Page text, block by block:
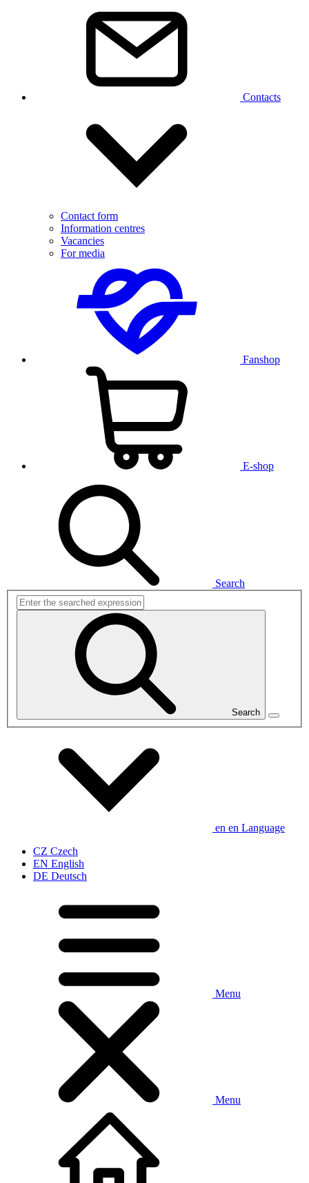
Contacts
Contact form
Information centres
Vacancies
For media
Fanshop
E-shop
Search
Search
en en Language
CZ Czech
EN English
DE Deutsch
Menu
Menu